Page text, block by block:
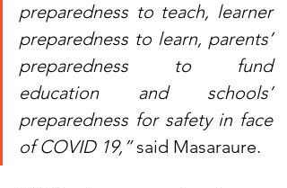
preparedness to teach, learner
preparedness to learn, parents’
preparedness to fund
education and schools’
preparedness for safety in face
of COVID 19,” said Masaraure.